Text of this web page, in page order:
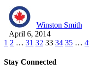
Winston Smith
April 6, 2014
1 2 … 31 32 33 34 35 …
Stay Connected